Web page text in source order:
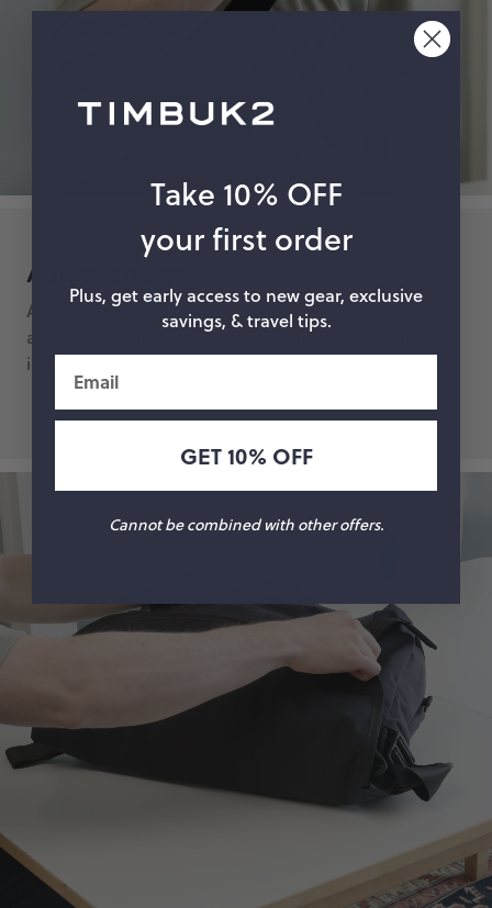
Adjust and go
A tri-glide buckle made from aircraft-grade 6601
aluminum adjusts the length of the soft sateen strap
in seconds — all with one hand.
Take 10% OFF
your first order
Plus, get early access to new gear, exclusive
savings, & travel tips.
GET 10% OFF
Cannot be combined with other offers.